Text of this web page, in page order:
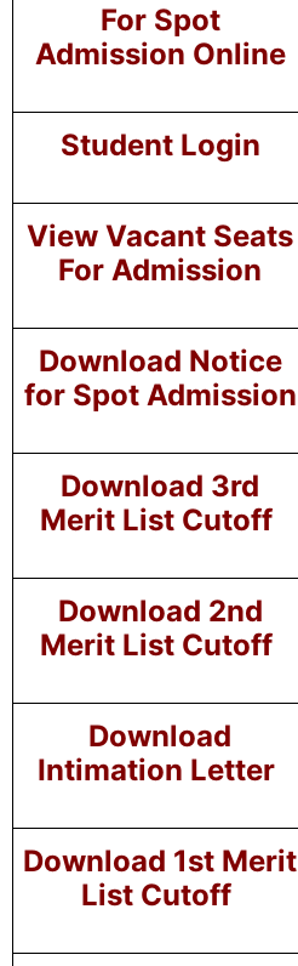
For Spot
Admission Online
Student Login
View Vacant Seats
For Admission
Download Notice
for Spot Admission
Download 3rd
Merit List Cutoff
Download 2nd
Merit List Cutoff
Download
Intimation Letter
Download 1st Merit
List Cutoff